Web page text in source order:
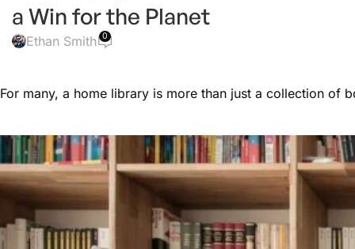
a Win for the Planet
Ethan Smith 0
For many, a home library is more than just a collection of